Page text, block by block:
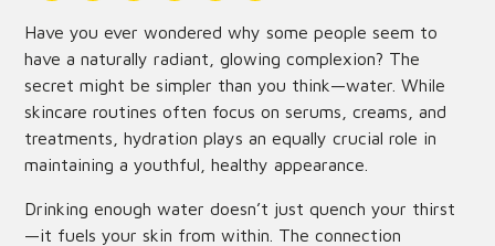
Have you ever wondered why some people seem to
have a naturally radiant, glowing complexion? The
secret might be simpler than you think—water. While
skincare routines often focus on serums, creams, and
treatments, hydration plays an equally crucial role in
maintaining a youthful, healthy appearance.
Drinking enough water doesn’t just quench your thirst
—it fuels your skin from within. The connection